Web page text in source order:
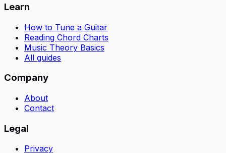
Learn
How to Tune a Guitar
Reading Chord Charts
Music Theory Basics
All guides
Company
About
Contact
Legal
Privacy